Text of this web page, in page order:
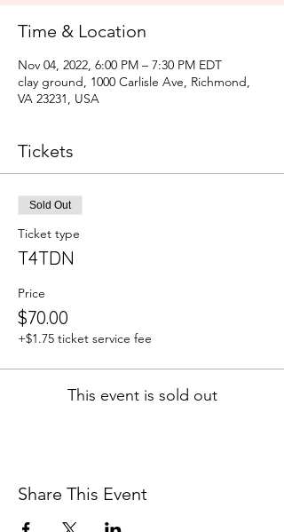
Time & Location
Nov 04, 2022, 6:00 PM – 7:30 PM EDT
clay ground, 1000 Carlisle Ave, Richmond,
VA 23231, USA
Tickets
Sold Out
Ticket type
T4TDN
Price
$70.00
+$1.75 ticket service fee
This event is sold out
Share This Event